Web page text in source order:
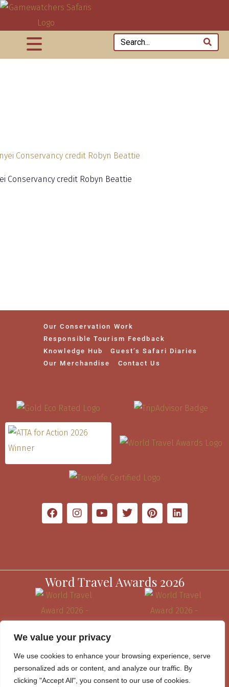
We value your privacy
We use cookies to enhance your browsing experience, serve
personalized ads or content, and analyze our traffic. By
clicking "Accept All", you consent to our use of cookies.
Conservancy credit Robyn Beattie
Our Conservation Work
Responsible Tourism Feedback
Knowledge Hub
Guest’s Safari Diaries
Our Merchandise
Contact Us
Word Travel Awards 2026